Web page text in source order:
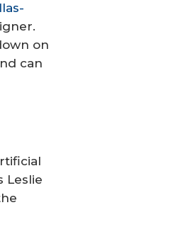
on
can
Leslie